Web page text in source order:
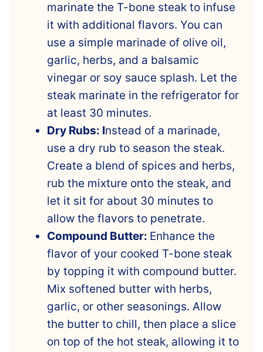
marinate the T-bone steak to infuse
it with additional flavors. You can
use a simple marinade of olive oil,
garlic, herbs, and a balsamic
vinegar or soy sauce splash. Let the
steak marinate in the refrigerator for
at least 30 minutes.
Dry Rubs: Instead of a marinade,
use a dry rub to season the steak.
Create a blend of spices and herbs,
rub the mixture onto the steak, and
let it sit for about 30 minutes to
allow the flavors to penetrate.
Compound Butter: Enhance the
flavor of your cooked T-bone steak
by topping it with compound butter.
Mix softened butter with herbs,
garlic, or other seasonings. Allow
the butter to chill, then place a slice
on top of the hot steak, allowing it to